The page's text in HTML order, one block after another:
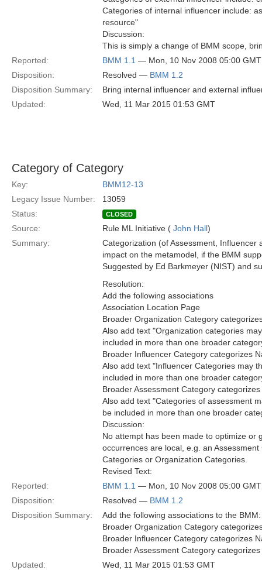
Categories of internal influencer include:
resource"
Discussion:
This is simply a change of BMM scope,
Reported:
BMM 1.1 — Mon, 10 Nov 2008 05:00 GMT
Disposition:
Resolved — BMM 1.2
Disposition Summary:
Bring internal influencer and external
Updated:
Wed, 11 Mar 2015 01:53 GMT
Category of Category
Key:
BMM12-13
Legacy Issue Number:
13059
Status:
CLOSED
Source: Rule ML Initiative ( John Hall)
Summary:
Categorization (of Assessment,
impact on the metamodel, if the BMM
Suggested by Ed Barkmeyer (NIST) and
Resolution:
Add the following associations
Association Location Page
Broader Organization Category
Also add text "Organization categories
included in more than one broader
Broader Influencer Category categorizes
Also add text "Influencer Categories may
included in more than one broader
Broader Assessment Category
Also add text "Categories of assessment
be included in more than one broader
Discussion:
No attempt has been made to optimize or
occurrences are local, e.g. an
Categories or Organization Categories.
Revised Text:
Reported:
BMM 1.1 — Mon, 10 Nov 2008 05:00 GMT
Disposition:
Resolved — BMM 1.2
Disposition Summary:
Add the following associations to the BMM:
Broader Organization Category
Broader Influencer Category categorizes
Broader Assessment Category
Updated:
Wed, 11 Mar 2015 01:53 GMT